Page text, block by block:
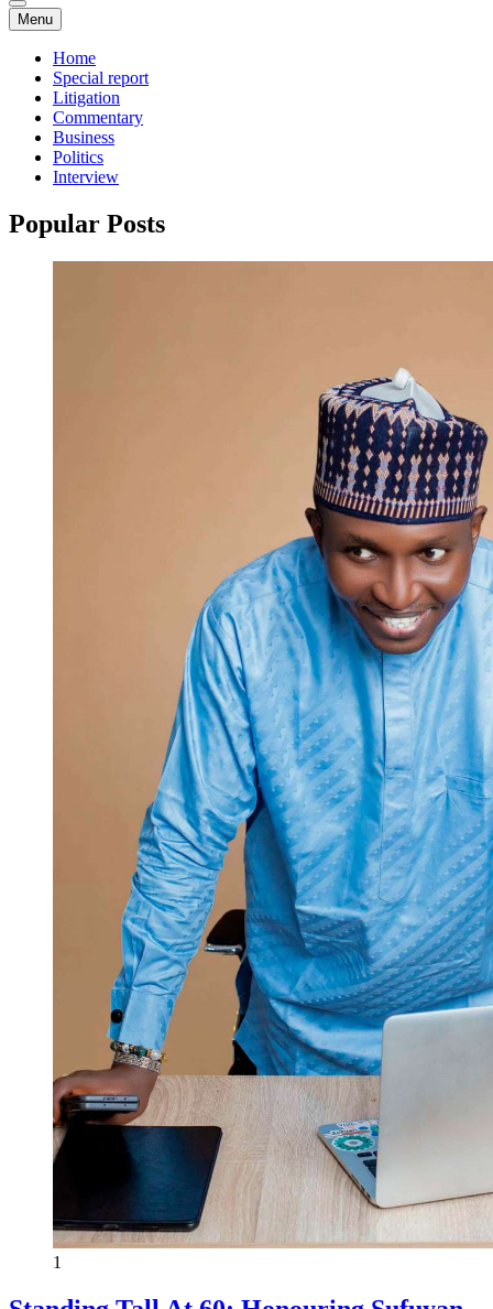
Menu
Home
Special report
Litigation
Commentary
Business
Politics
Interview
Popular Posts
1